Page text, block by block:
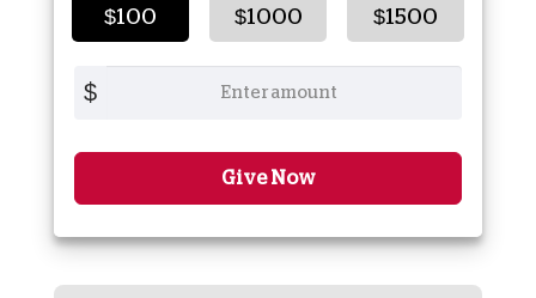
$100 $1000 $1500
$
Give Now